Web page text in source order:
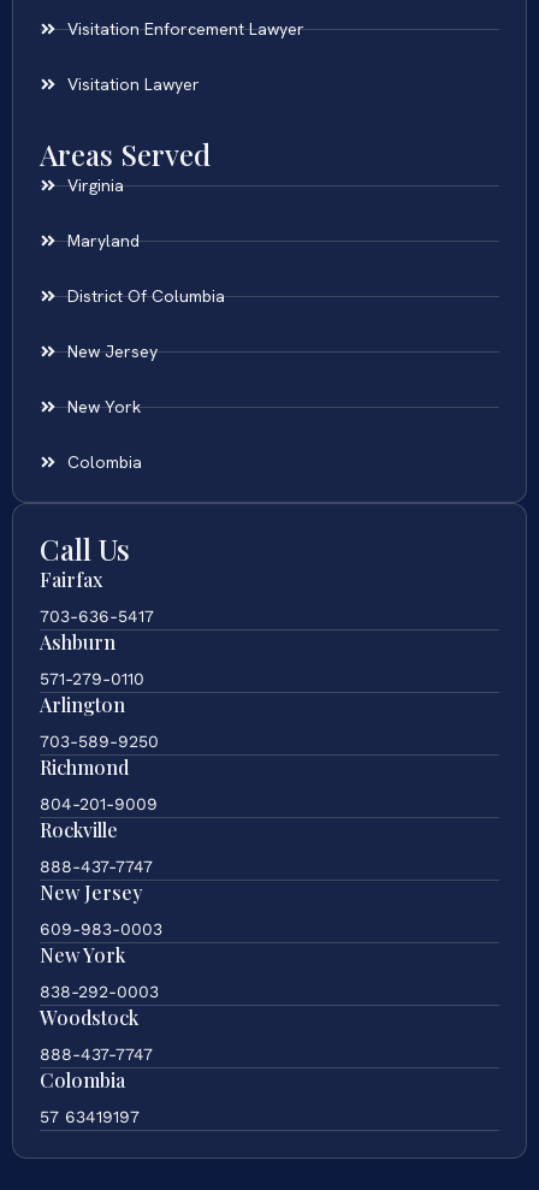
Visitation Enforcement Lawyer
Visitation Lawyer
Areas Served
Virginia
Maryland
District Of Columbia
New Jersey
New York
Colombia
Call Us
Fairfax
703-636-5417
Ashburn
571-279-0110
Arlington
703-589-9250
Richmond
804-201-9009
Rockville
888-437-7747
New Jersey
609-983-0003
New York
838-292-0003
Woodstock
888-437-7747
Colombia
57 63419197